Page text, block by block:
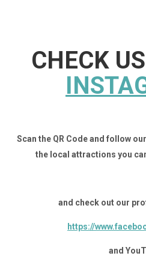
CHECK
Scan the QR Code and follow
the local attractions you
and check out our
https://
and